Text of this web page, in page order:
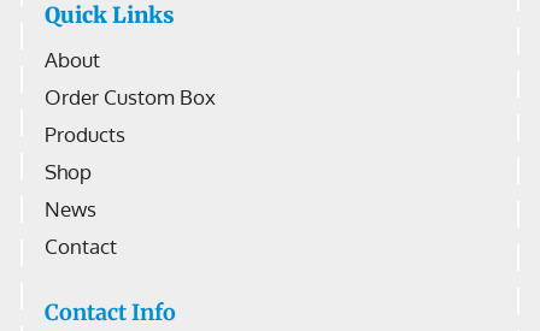
Quick Links
About
Order Custom Box
Products
Shop
News
Contact
Contact Info